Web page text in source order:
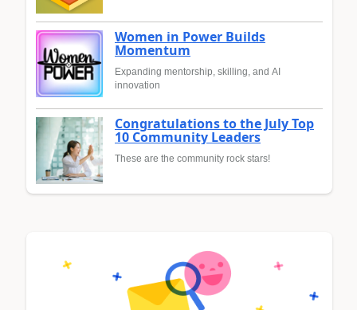
Women in Power Builds
Momentum
Expanding mentorship, skilling, and AI
innovation
Congratulations to the July Top
10 Community Leaders
These are the community rock stars!